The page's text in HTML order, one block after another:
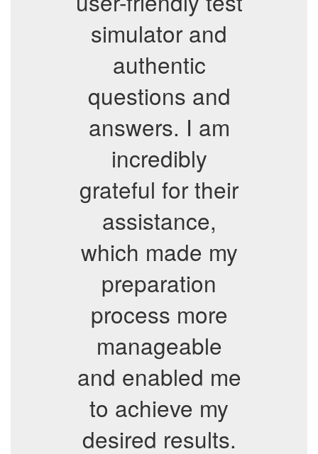
simulator and
authentic
questions and
answers. I am
incredibly
grateful for their
assistance,
which made my
preparation
process more
manageable
and enabled me
to achieve my
desired results.